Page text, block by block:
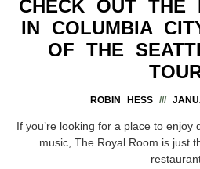
CHECK OUT THE
IN COLUMBIA
OF THE
ROBIN HESS
If you’re looking for a place to
music, The Royal Room is just